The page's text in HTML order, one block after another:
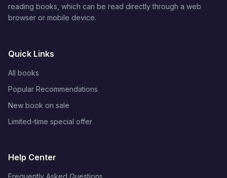
reading books, which can be read directly through a web
browser or mobile device.
Quick Links
All books
Popular Recommendations
New book on sale
Limited-time special offer
Help Center
Frequently Asked Questions